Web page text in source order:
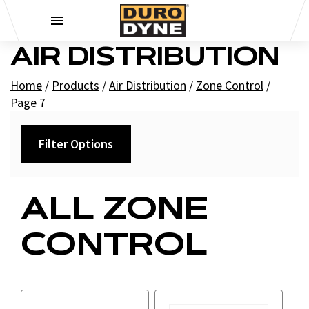
AIR DISTRIBUTION
Home / Products /Air Distribution / Zone Control /
Page 7
ALL ZONE
CONTROL
Filter Options
Air Reg Hardware